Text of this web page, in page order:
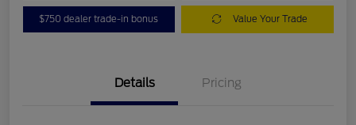
$750 dealer trade-in bonus Value Your Trade
Details Pricing